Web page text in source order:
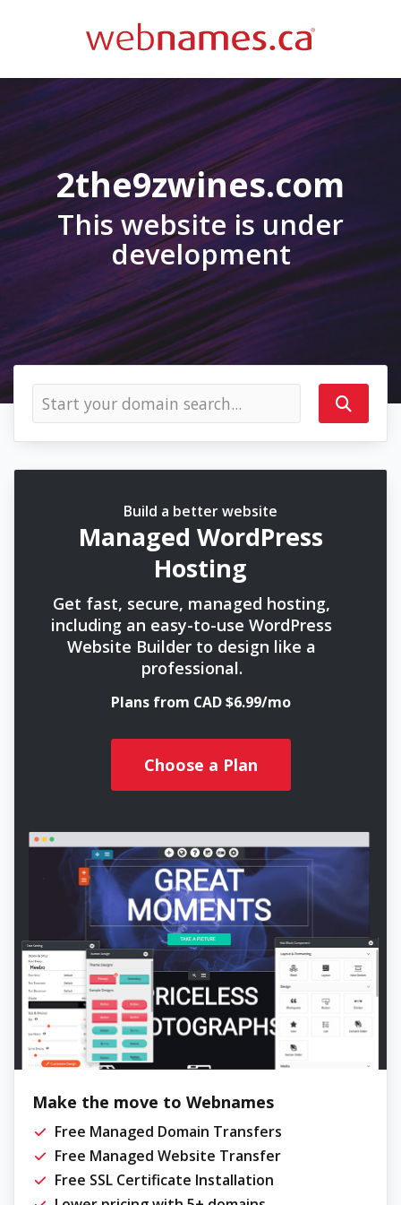
2the9zwines.com
This website is under
development
Build a better website
Managed WordPress
Hosting
Get fast, secure, managed hosting,
including an easy-to-use WordPress
Website Builder to design like a
professional.
Plans from CAD $6.99/mo
Choose a Plan
Make the move to Webnames
Free Managed Domain Transfers
Free Managed Website Transfer
Free SSL Certificate Installation